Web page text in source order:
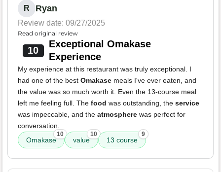
R Ryan
Review date: 09/27/2025
Read original review
10
Exceptional Omakase
Experience
My experience at this restaurant was truly exceptional. I
had one of the best Omakase meals I've ever eaten, and
the value was so much worth it. Even the 13-course meal
left me feeling full. The food was outstanding, the service
was impeccable, and the atmosphere was perfect for
conversation.
Omakase
10
value
10
13 course
9